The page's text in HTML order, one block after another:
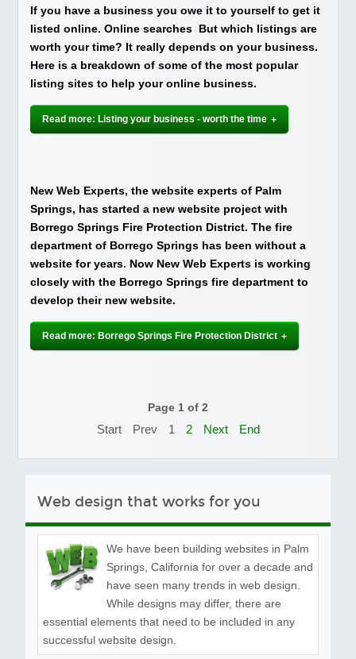
If you have a business you owe it to yourself to get it
listed online. Online searches But which listings are
worth your time? It really depends on your business.
Here is a breakdown of some of the most popular
listing sites to help your online business.
Read more: Listing your business - worth the time
New Web Experts, the website experts of Palm
Springs, has started a new website project with
Borrego Springs Fire Protection District. The fire
department of Borrego Springs has been without a
website for years. Now New Web Experts is working
closely with the Borrego Springs fire department to
develop their new website.
Read more: Borrego Springs Fire Protection District
Page 1 of 2
Start Prev 1 2 Next End
Web design that works for you
We have been building websites in Palm
Springs, California for over a decade and
have seen many trends in web design.
While designs may differ, there are
essential elements that need to be included in any
successful website design.